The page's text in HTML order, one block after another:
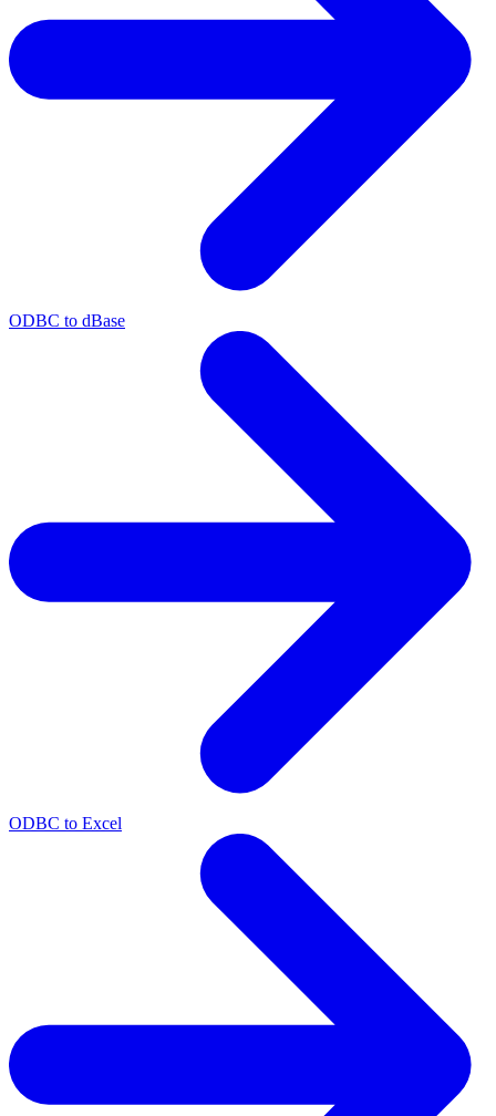
ODBC to dBase
ODBC to Excel